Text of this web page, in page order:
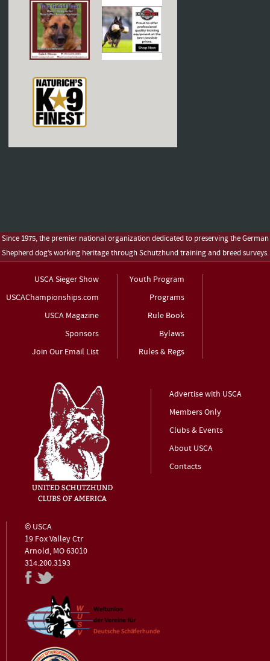
Since 1975, the premier national organization dedicated to preserving the German
Shepherd dog’s working heritage through Schutzhund training and breed surveys.
USCA Sieger Show
USCAChampionships.com
USCA Magazine
Sponsors
Join Our Email List
Youth Program
Programs
Rule Book
Bylaws
Rules & Regs
Advertise with USCA
Members Only
Clubs & Events
About USCA
Contacts
© USCA
19 Fox Valley Ctr
Arnold, MO 63010
314.200.3193